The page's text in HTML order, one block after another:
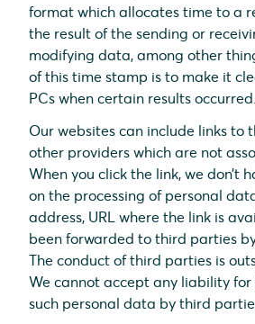
format which allocates time to a
the result of the sending or
modifying data, among other
of this time stamp is to make it
PCs when certain results occurred.
Our websites can include links to
other providers which are not
When you click the link, we don’t
on the processing of personal
address, URL where the link is
been forwarded to third parties
The conduct of third parties is
We cannot accept any liability for
such personal data by third